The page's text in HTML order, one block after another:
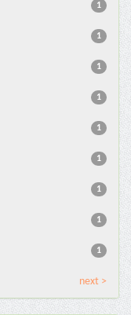
1
1
1
1
1
1
1
1
1
next >